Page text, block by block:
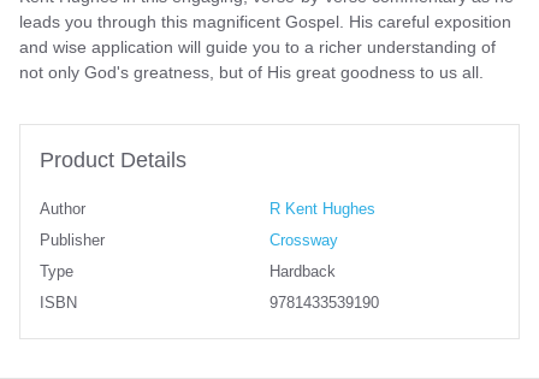
leads you through this magnificent Gospel. His careful exposition
and wise application will guide you to a richer understanding of
not only God's greatness, but of His great goodness to us all.
Product Details
Author
R Kent Hughes
Publisher
Crossway
Type
Hardback
ISBN
9781433539190